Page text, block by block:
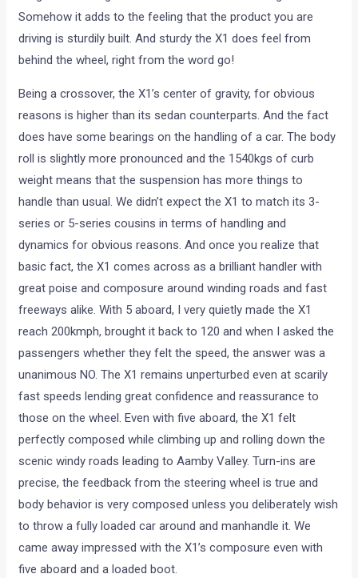
Somehow it adds to the feeling that the product you are
driving is sturdily built. And sturdy the X1 does feel from
behind the wheel, right from the word go!
Being a crossover, the X1’s center of gravity, for obvious
reasons is higher than its sedan counterparts. And the fact
does have some bearings on the handling of a car. The body
roll is slightly more pronounced and the 1540kgs of curb
weight means that the suspension has more things to
handle than usual. We didn’t expect the X1 to match its 3-
series or 5-series cousins in terms of handling and
dynamics for obvious reasons. And once you realize that
basic fact, the X1 comes across as a brilliant handler with
great poise and composure around winding roads and fast
freeways alike. With 5 aboard, I very quietly made the X1
reach 200kmph, brought it back to 120 and when I asked the
passengers whether they felt the speed, the answer was a
unanimous NO. The X1 remains unperturbed even at scarily
fast speeds lending great confidence and reassurance to
those on the wheel. Even with five aboard, the X1 felt
perfectly composed while climbing up and rolling down the
scenic windy roads leading to Aamby Valley. Turn-ins are
precise, the feedback from the steering wheel is true and
body behavior is very composed unless you deliberately wish
to throw a fully loaded car around and manhandle it. We
came away impressed with the X1’s composure even with
five aboard and a loaded boot.